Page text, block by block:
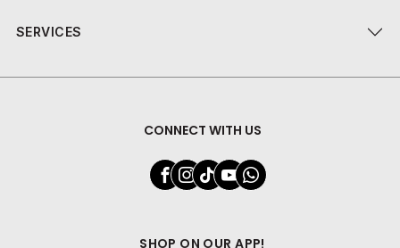
SERVICES
CONNECT WITH US
SHOP ON OUR APP!